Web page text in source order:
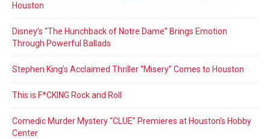
Houston
Disney’s “The Hunchback of Notre Dame” Brings Emotion
Through Powerful Ballads
Stephen King’s Acclaimed Thriller “Misery” Comes to Houston
This is F*CKING Rock and Roll
Comedic Murder Mystery “CLUE” Premieres at Houston’s Hobby
Center